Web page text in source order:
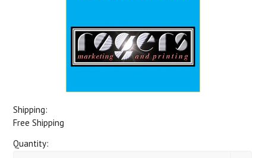
Shipping:
Free Shipping
Quantity: